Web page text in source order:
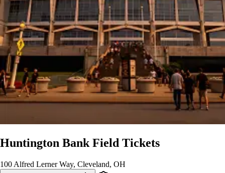
Huntington Bank Field Tickets
100 Alfred Lerner Way, Cleveland, OH